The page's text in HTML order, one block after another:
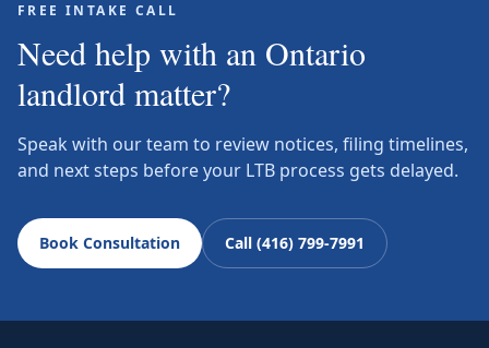
FREE INTAKE CALL
Need help with an Ontario
landlord matter?
Speak with our team to review notices, filing timelines,
and next steps before your LTB process gets delayed.
Book Consultation Call (416) 799-7991